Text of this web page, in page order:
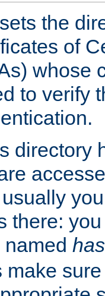
the
of
whose
to verify
directory
there:
make